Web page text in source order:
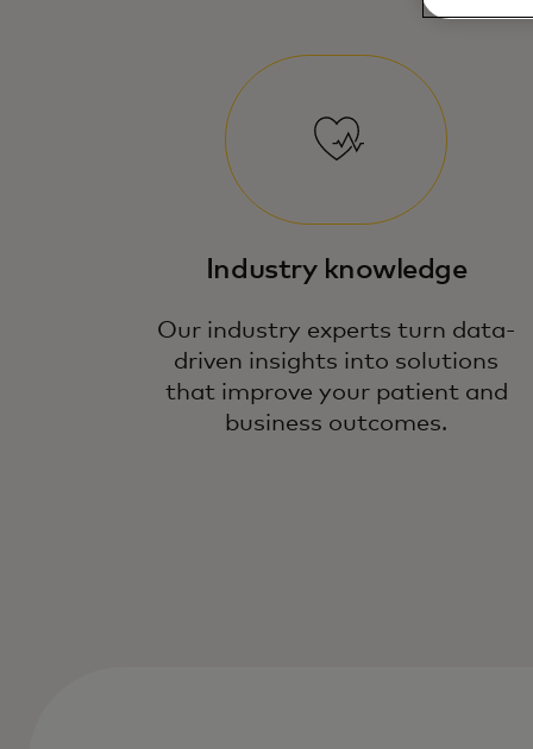
Industry knowledge
Our industry experts turn data-
driven insights into solutions
that improve your patient and
business outcomes.